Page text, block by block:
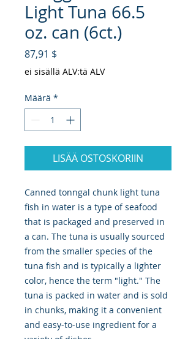
Light Tuna 66.5
oz. can (6ct.)
87,91 $
ei sisällä ALV:tä ALV
Määrä *
LISÄÄ OSTOSKORIIN
Canned tonngal chunk light tuna
fish in water is a type of seafood
that is packaged and preserved in
a can. The tuna is usually sourced
from the smaller species of the
tuna fish and is typically a lighter
color, hence the term "light." The
tuna is packed in water and is sold
in chunks, making it a convenient
and easy-to-use ingredient for a